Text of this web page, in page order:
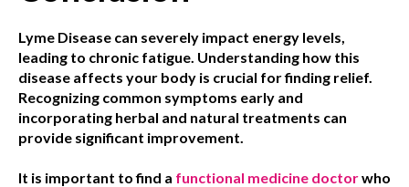
Lyme Disease can severely impact energy levels,
leading to chronic fatigue. Understanding how this
disease affects your body is crucial for finding relief.
Recognizing common symptoms early and
incorporating herbal and natural treatments can
provide significant improvement.
It is important to find a functional medicine doctorwho